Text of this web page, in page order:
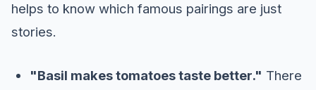
helps to know which famous pairings are just
stories.
"Basil makes tomatoes taste better." There